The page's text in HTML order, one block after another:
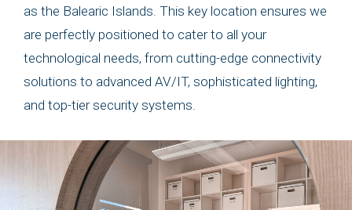
as the Balearic Islands. This key location ensures we
are perfectly positioned to cater to all your
technological needs, from cutting-edge connectivity
solutions to advanced AV/IT, sophisticated lighting,
and top-tier security systems.